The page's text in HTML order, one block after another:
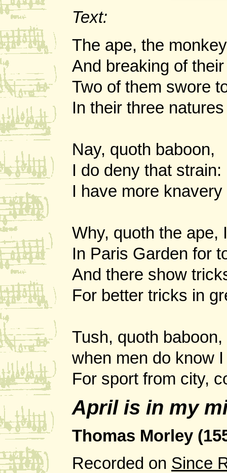
Text:
The ape, the
And breaking of
Two of them swore
In their three
Nay, quoth baboon,
I do deny that strain:
I have more
Why, quoth the ape,
In Paris Garden for
And there show
For better tricks in
Tush, quoth baboon,
when men do know
For sport from city,
April is in my
Thomas Morley
Recorded on Since